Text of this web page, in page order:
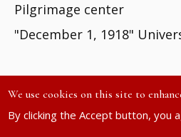
Pilgrimage center
"December 1, 1918"
Site developed by
We use cookies on this site to
By clicking the Accept button, you